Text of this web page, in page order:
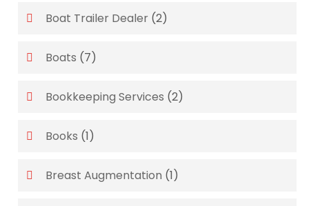
Boat Trailer Dealer (2)
Boats (7)
Bookkeeping Services (2)
Books (1)
Breast Augmentation (1)